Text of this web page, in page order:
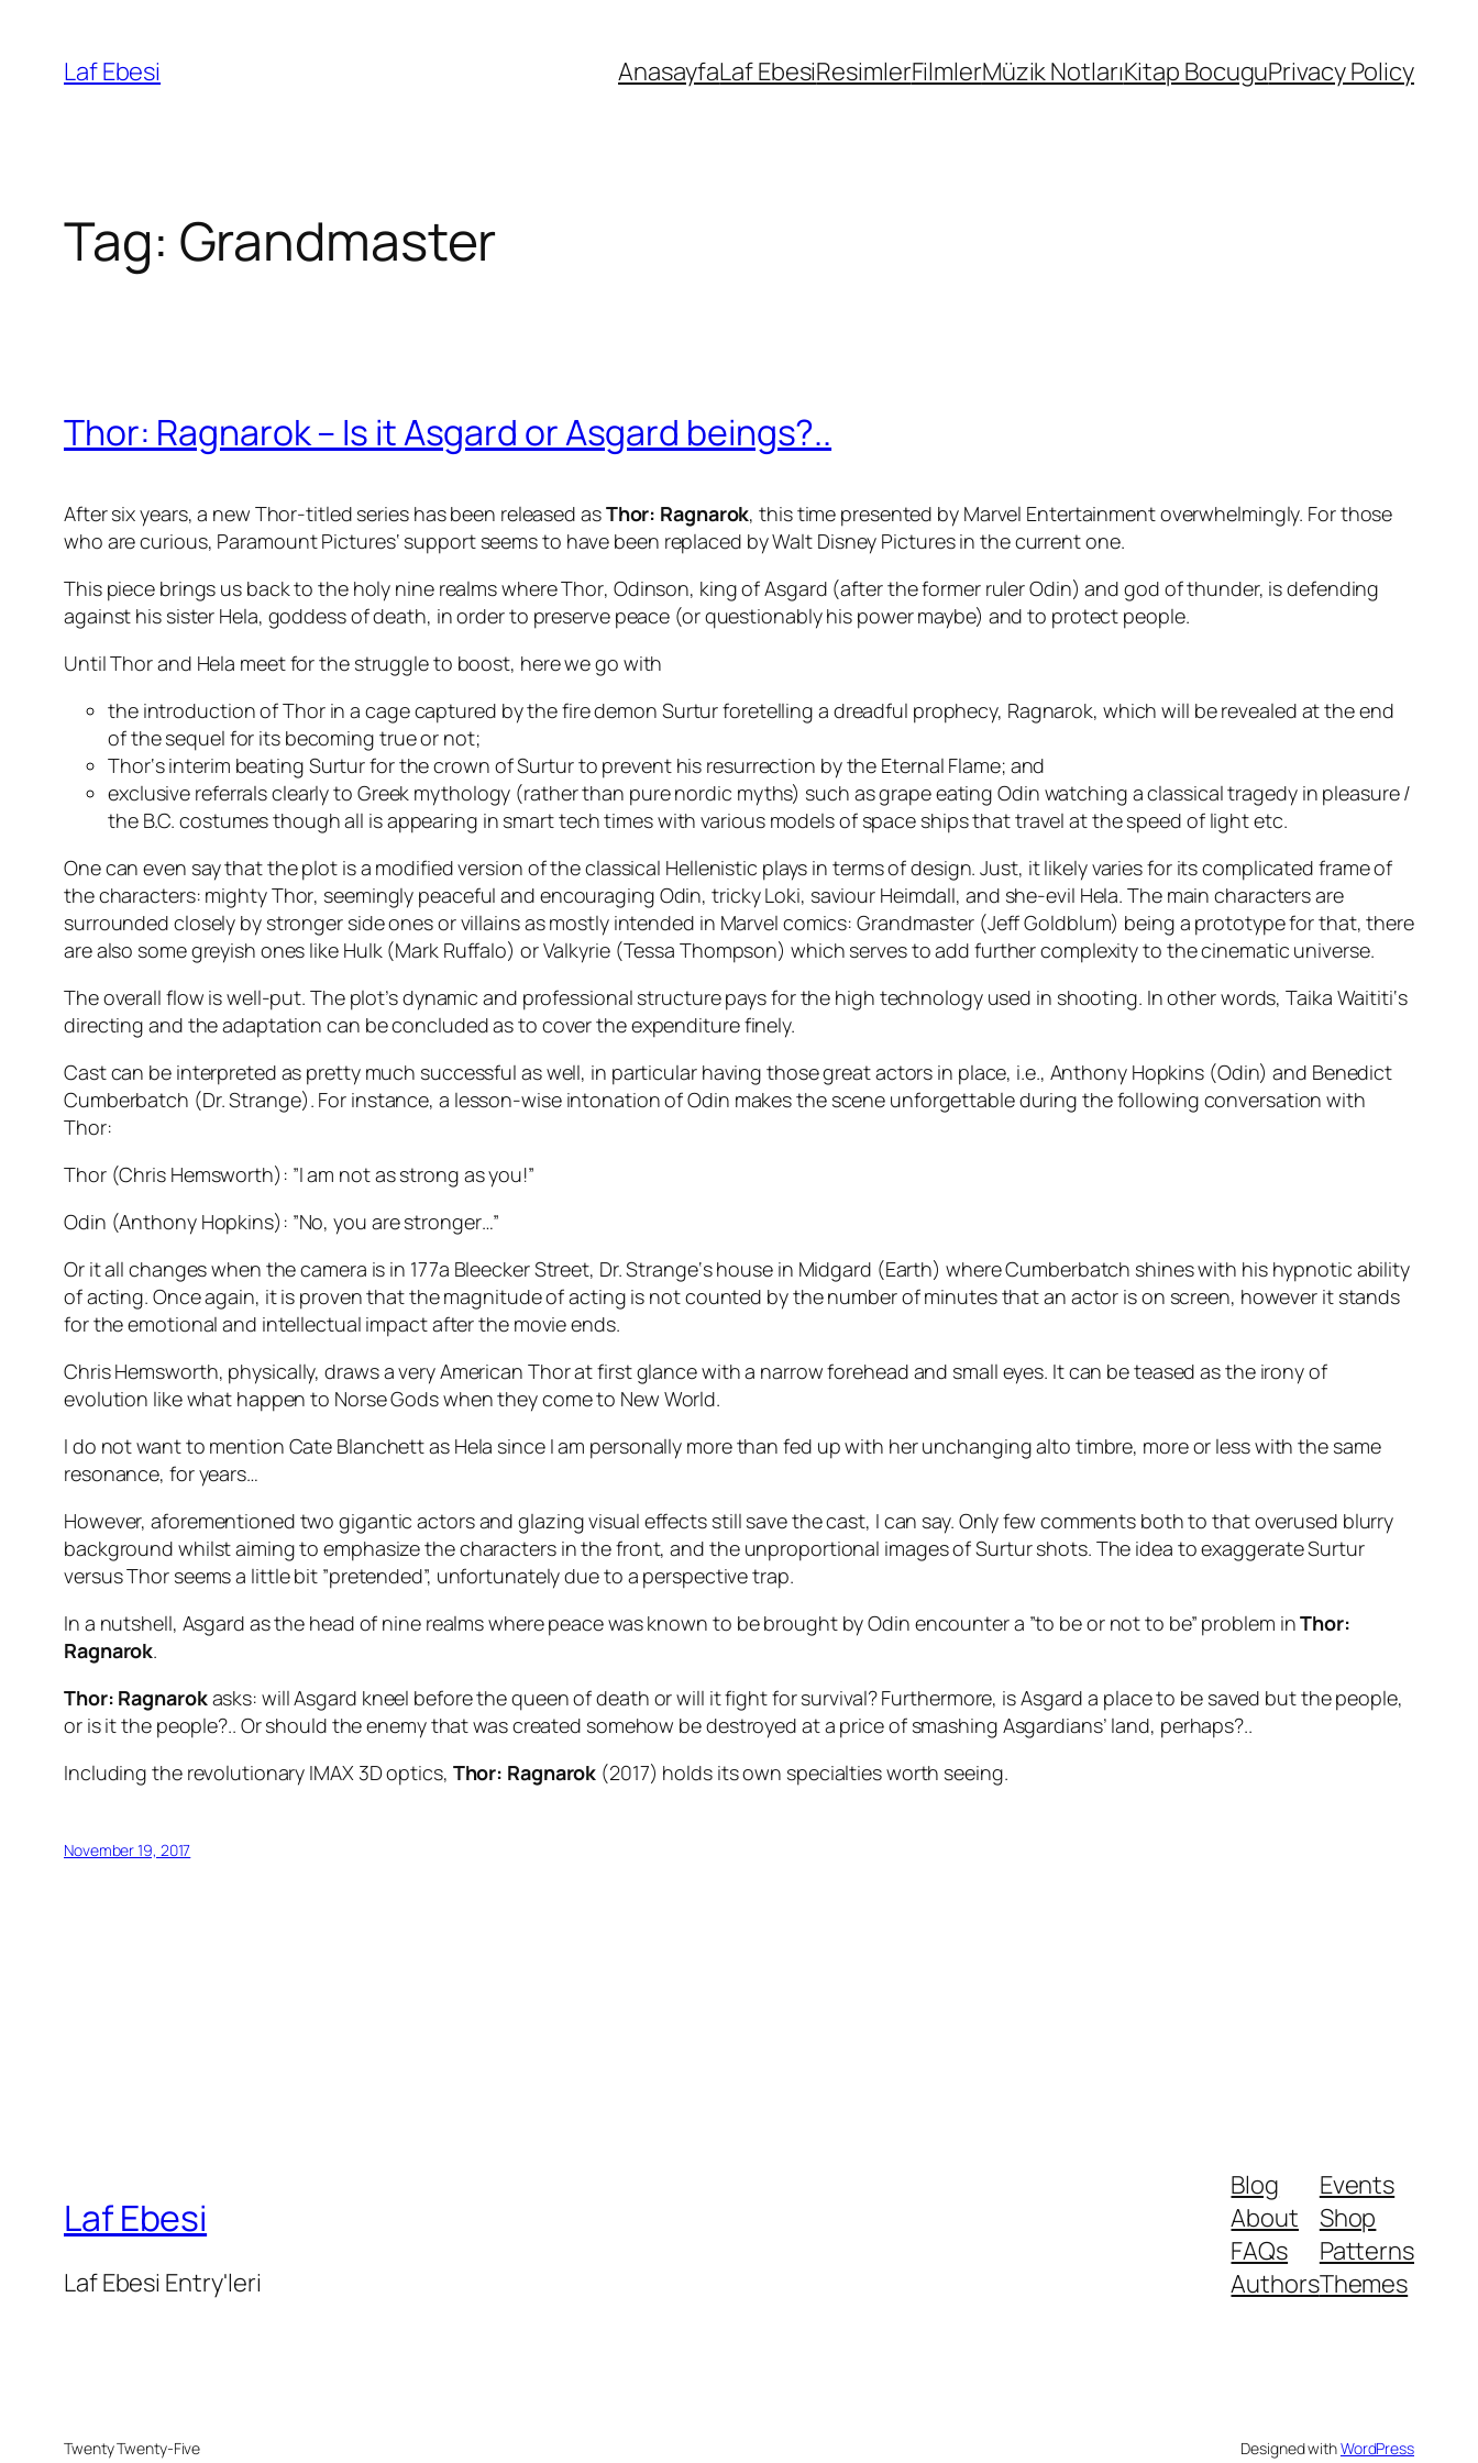
content
Laf Ebesi AnasayfaLaf EbesiResimlerFilmlerMüzik NotlarıKitap BocuguPrivacy Policy
Tag: Grandmaster
Thor: Ragnarok – Is it Asgard or Asgard beings?..
After six years, a new Thor-titled series has been released asThor: Ragnarok, this time presented by Marvel Entertainmentoverwhelmingly. For those
who are curious, Paramount Pictures‘ support seems to have been replaced byWalt Disney Picturesin the current one.
This piece brings us back to the holy nine realms whereThor, Odinson, king of Asgard (after the former rulerOdin) and god of thunder, is defending
against his sister Hela, goddess of death, in order to preserve peace (or questionably his power maybe) and to protect people.
UntilThorand Hela meet for the struggle to boost, here we go with
the introduction ofThorin a cage captured by the fire demon Surturforetelling a dreadful prophecy, Ragnarok, which will be revealed at the end
of the sequel for its becoming true or not;
Thor‘s interim beating Surturfor the crown ofSurturto prevent his resurrection by the Eternal Flame; and
exclusive referrals clearly to Greek mythology (rather than pure nordic myths) such as grape eating Odin watching a classical tragedy in pleasure /
the B.C. costumes though all is appearing in smart tech times with various models of space ships that travel at the speed of lightetc.
One can even say that the plot is a modified version of the classical Hellenistic plays in terms of design. Just, it likely varies for its complicated frame of
the characters: mightyThor, seemingly peaceful and encouraging Odin, trickyLoki, saviour Heimdall, and she-evil Hela. The main characters are
surrounded closely by stronger side ones or villains as mostly intended in Marvel comics:Grandmaster (Jeff Goldblum) being a prototype for that, there
are also some greyish ones like Hulk(Mark Ruffalo) orValkyrie(Tessa Thompson) which serves to add further complexity to the cinematic universe.
The overall flow is well-put. The plot’s dynamic and professional structure pays for the high technology used in shooting. In other words,Taika Waititi‘s
directing and the adaptation can be concluded as to cover the expenditure finely.
Cast can be interpreted as pretty much successful as well, in particular having those great actors in place, i.e., Anthony Hopkins (Odin) and Benedict
Cumberbatch (Dr. Strange). For instance, a lesson-wise intonation ofOdin makes the scene unforgettable during the following conversation with
Thor:
Thor(Chris Hemsworth): ”I am not as strong as you!”
Odin (Anthony Hopkins): ”No, you are stronger…”
Or it all changes when the camera is in 177a Bleecker Street, Dr. Strange‘s house in Midgard (Earth) whereCumberbatch shines with his hypnotic ability
of acting. Once again, it is proven that the magnitude of acting is not counted by the number of minutes that an actor is on screen, however it stands
for the emotional and intellectual impact after the movie ends.
Chris Hemsworth, physically, draws a very American Thorat first glance with a narrow forehead and small eyes. It can be teased as the irony of
evolution like what happen to Norse Gods when they come to New World.
I do not want to mention Cate Blanchettas Hela since I am personally more than fed up with her unchanging alto timbre, more or less with the same
resonance, for years…
However, aforementioned two gigantic actors and glazing visual effects still save the cast, I can say. Only few comments both to that overused blurry
background whilst aiming to emphasize the characters in the front, and the unproportional images ofSurturshots. The idea to exaggerateSurtur
versusThorseems a little bit ”pretended”, unfortunately due to a perspective trap.
In a nutshell, Asgard as the head of nine realms where peace was known to be brought byOdin encounter a ”to be or not to be” problem inThor:
Ragnarok.
Thor: Ragnarokasks: will Asgard kneel before the queen of death or will it fight for survival? Furthermore, is Asgard a place to be saved but the people,
or is it the people?.. Or should the enemy that was created somehow be destroyed at a price of smashing Asgardians’ land, perhaps?..
Including the revolutionary IMAX 3D optics, Thor: Ragnarok (2017) holds its own specialties worth seeing.
November 19, 2017
Laf Ebesi
Laf Ebesi Entry'leri
Blog
About
FAQs
Authors
Events
Shop
Patterns
Themes
Twenty Twenty-Five Designed withWordPress